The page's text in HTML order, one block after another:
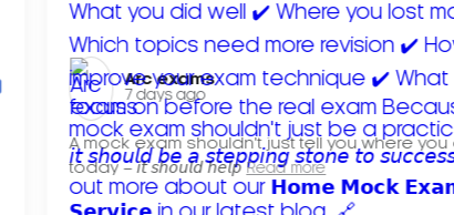
Arc exams️
7 days ago
A mock exam shouldn't just tell you where you
today – 𝘪𝘵 𝘴𝘩𝘰𝘶𝘭𝘥 𝘩𝘦𝘭𝘱 Read more